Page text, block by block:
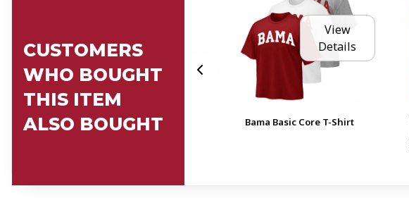
CUSTOMERS
WHO BOUGHT
THIS ITEM
ALSO BOUGHT
Alabama Basic Core T-Shirt
View
Details
Bama Basic Core T-Shirt